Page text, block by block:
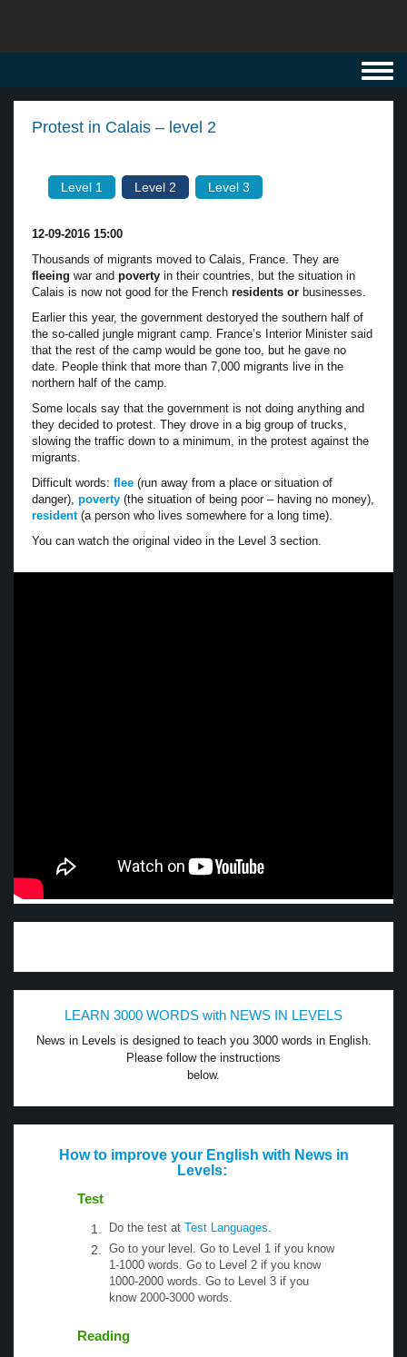
Protest in Calais – level 2
Level 1 Level 2 Level 3
12-09-2016 15:00
Thousands of migrants moved to Calais, France. They are
fleeing war and poverty in their countries, but the situation in
Calais is now not good for the French residents or businesses.
Earlier this year, the government destoryed the southern half of
the so-called jungle migrant camp. France’s Interior Minister said
that the rest of the camp would be gone too, but he gave no
date. People think that more than 7,000 migrants live in the
northern half of the camp.
Some locals say that the government is not doing anything and
they decided to protest. They drove in a big group of trucks,
slowing the traffic down to a minimum, in the protest against the
migrants.
Difficult words: flee (run away from a place or situation of
danger), poverty (the situation of being poor – having no money),
resident(a person who lives somewhere for a long time).
You can watch the original video in the Level 3 section.
LEARN 3000 WORDS with NEWS IN LEVELS
News in Levels is designed to teach you 3000 words in English.
Please follow the instructions
below.
How to improve your English with News in
Levels:
Test
Do the test at Test Languages.
Go to your level. Go to Level 1 if you know
1-1000 words. Go to Level 2 if you know
1000-2000 words. Go to Level 3 if you
know 2000-3000 words.
Reading